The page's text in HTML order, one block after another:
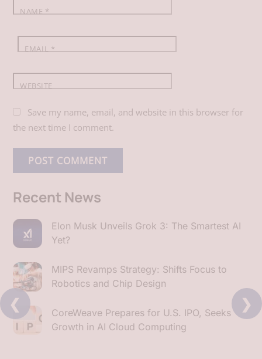
NAME*
EMAIL*
WEBSITE
Save my name, email, and website in this browser for
the next time I comment.
Recent News
Elon Musk Unveils Grok 3: The Smartest AI
Yet?
MIPS Revamps Strategy: Shifts Focus to
Robotics and Chip Design
CoreWeave Prepares for U.S. IPO, Seeks
Growth in AI Cloud Computing
❮ ❯